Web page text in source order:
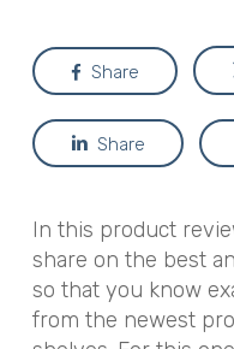
Share
Share
In this product
share on the best
so that you know
from the newest